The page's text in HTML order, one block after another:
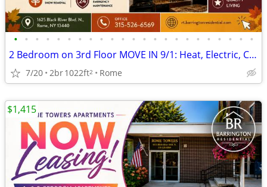
• • • • • • • • • • • • • • • • • • • • • • •
2 Bedroom on 3rd Floor MOVE IN 9/1: Heat, Electric, Cable & WiFi Incl
7/20 2br1022ft2 Rome
$1,415